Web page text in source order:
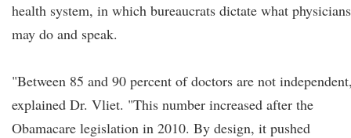
health system, in which bureaucrats dictate what physicians
may do and speak.
"Between 85 and 90 percent of doctors are not
explained Dr. Vliet. "This number increased after the
Obamacare legislation in 2010. By design, it pushed